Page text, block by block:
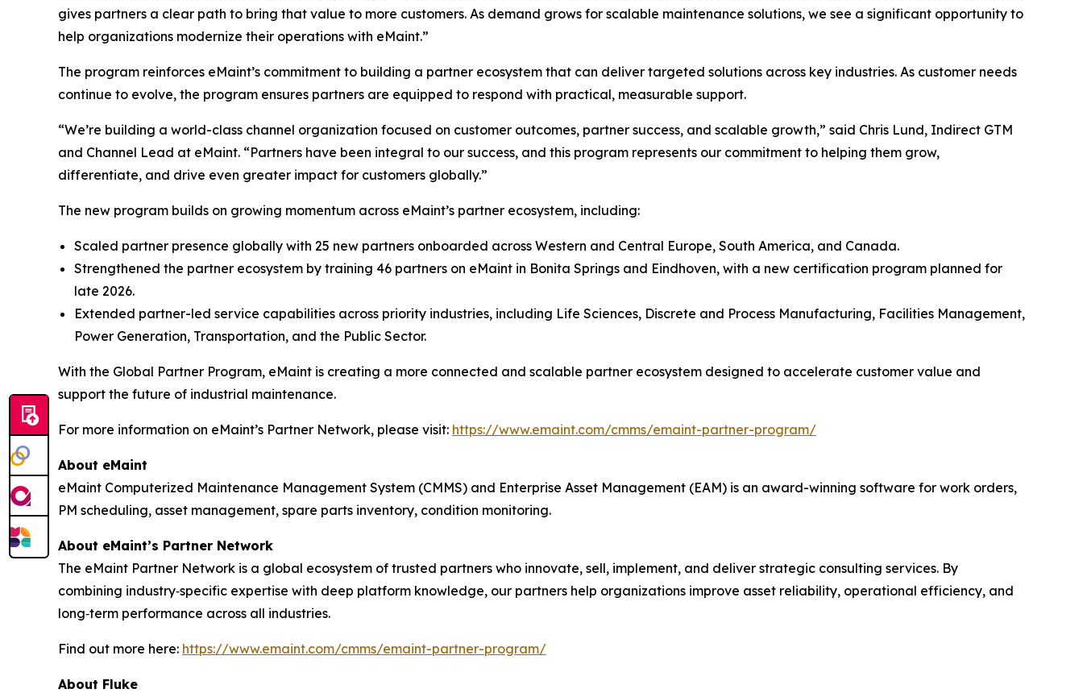
gives partners a clear path to bring that value to more customers. As demand grows for scalable maintenance solutions, we see a significant opportunity to
help organizations modernize their operations with eMaint.”
The program reinforces eMaint’s commitment to building a partner ecosystem that can deliver targeted solutions across key industries. As customer needs
continue to evolve, the program ensures partners are equipped to respond with practical, measurable support.
“We’re building a world-class channel organization focused on customer outcomes, partner success, and scalable growth,” said Chris Lund, Indirect GTM
and Channel Lead at eMaint. “Partners have been integral to our success, and this program represents our commitment to helping them grow,
differentiate, and drive even greater impact for customers globally.”
The new program builds on growing momentum across eMaint’s partner ecosystem, including:
Scaled partner presence globally with 25 new partners onboarded across Western and Central Europe, South America, and Canada.
Strengthened the partner ecosystem by training 46 partners on eMaint in Bonita Springs and Eindhoven, with a new certification program planned for
late 2026.
Extended partner-led service capabilities across priority industries, including Life Sciences, Discrete and Process Manufacturing, Facilities Management,
Power Generation, Transportation, and the Public Sector.
With the Global Partner Program, eMaint is creating a more connected and scalable partner ecosystem designed to accelerate customer value and
support the future of industrial maintenance.
For more information on eMaint’s Partner Network, please visit: https://www.emaint.com/cmms/emaint-partner-program/
About eMaint
eMaint Computerized Maintenance Management System (CMMS) and Enterprise Asset Management (EAM) is an award-winning software for work orders,
PM scheduling, asset management, spare parts inventory, condition monitoring.
About eMaint’s Partner Network
The eMaint Partner Network is a global ecosystem of trusted partners who innovate, sell, implement, and deliver strategic consulting services. By
combining industry‑specific expertise with deep platform knowledge, our partners help organizations improve asset reliability, operational efficiency, and
long‑term performance across all industries.
Find out more here: https://www.emaint.com/cmms/emaint-partner-program/
About Fluke